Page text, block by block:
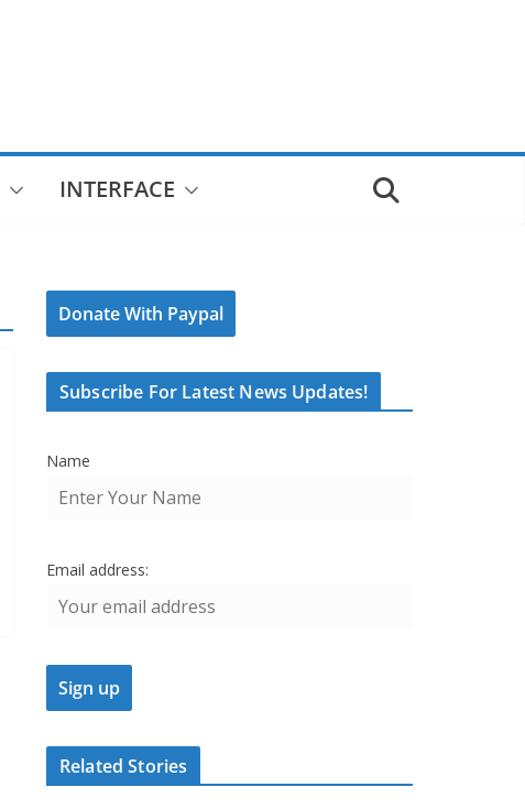
INTERFACE
Donate With Paypal
Subscribe For Latest News Updates!
Name
Email address:
Related Stories